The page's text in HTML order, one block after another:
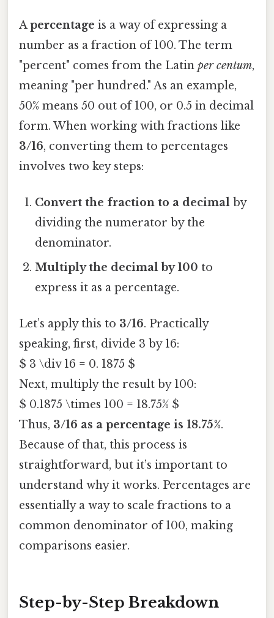
Apercentage is a way of expressing a
number as a fraction of 100. The term
"percent" comes from the Latin per centum,
meaning "per hundred." As an example,
50% means 50 out of 100, or 0.5 in decimal
form. When working with fractions like
3/16, converting them to percentages
involves two key steps:
Convert the fraction to a decimal by
dividing the numerator by the
denominator.
Multiply the decimal by 100 to
express it as a percentage.
Let’s apply this to 3/16. Practically
speaking, first, divide 3 by 16:
$ 3 \div 16 = 0. 1875 $
Next, multiply the result by 100:
$ 0.1875 \times 100 = 18.75% $
Thus, 3/16 as a percentage is 18.75%.
Because of that, this process is
straightforward, but it’s important to
understand why it works. Percentages are
essentially a way to scale fractions to a
common denominator of 100, making
comparisons easier.
Step-by-Step Breakdown